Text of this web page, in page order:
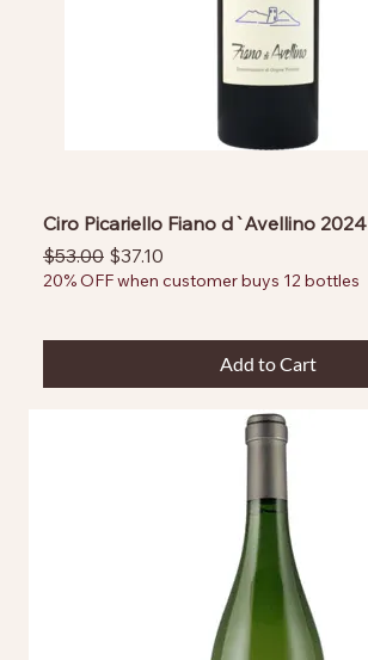
Ciro Picariello Fiano d`Avellino 2024
Regular Price
$53.00 Sale Price
$37.10
20% OFF when customer buys 12 bottles
Add to Cart